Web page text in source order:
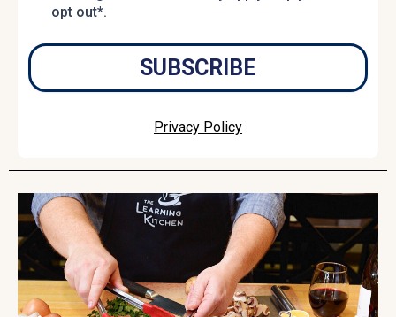
opt out*.
SUBSCRIBE
Privacy Policy